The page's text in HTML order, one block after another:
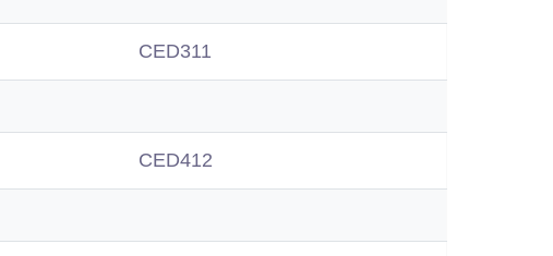
CED311
CED412